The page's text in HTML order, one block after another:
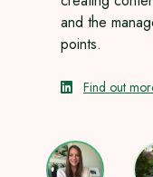
and the
points.
Find out